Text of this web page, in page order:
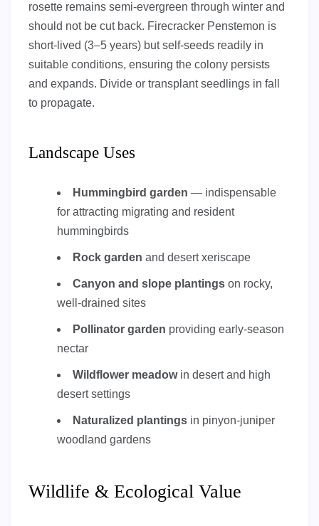
rosette remains semi-evergreen through winter and
should not be cut back. Firecracker Penstemon is
short-lived (3–5 years) but self-seeds readily in
suitable conditions, ensuring the colony persists
and expands. Divide or transplant seedlings in fall
to propagate.
Landscape Uses
Hummingbird garden — indispensable
for attracting migrating and resident
hummingbirds
Rock garden and desert xeriscape
Canyon and slope plantings on rocky,
well-drained sites
Pollinator garden providing early-season
nectar
Wildflower meadowin desert and high
desert settings
Naturalized plantings in pinyon-juniper
woodland gardens
Wildlife & Ecological Value